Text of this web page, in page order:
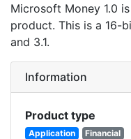
Microsoft Money 1.0
product. This is a 16-
and 3.1.
Information
Product type
Application Financial